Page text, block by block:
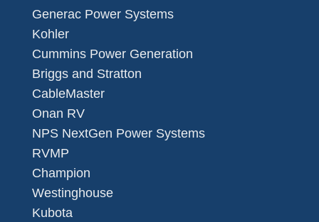
Generac Power Systems
Kohler
Cummins Power Generation
Briggs and Stratton
CableMaster
Onan RV
NPS NextGen Power Systems
RVMP
Champion
Westinghouse
Kubota